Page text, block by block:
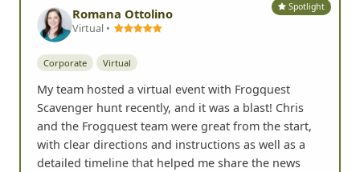
Spotlight
Romana Ottolino
Virtual •
Corporate Virtual
My team hosted a virtual event with Frogquest
Scavenger hunt recently, and it was a blast! Chris
and the Frogquest team were great from the start,
with clear directions and instructions as well as a
detailed timeline that helped me share the news